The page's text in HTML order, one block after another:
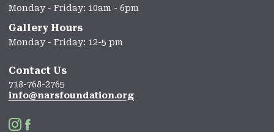
Monday - Friday: 10am - 6pm
Gallery Hours
Monday - Friday: 12-5 pm
Contact Us
718-768-2765
info@narsfoundation.org
 